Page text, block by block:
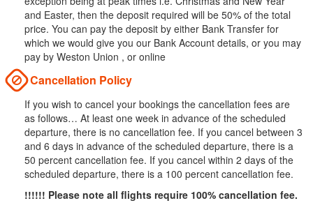
and Easter, then the deposit required will be 50% of the total
price. You can pay the deposit by either Bank Transfer for
which we would give you our Bank Account details, or you may
pay by Weston Union , or online
Cancellation Policy
If you wish to cancel your bookings the cancellation fees are
as follows… At least one week in advance of the scheduled
departure, there is no cancellation fee. If you cancel between 3
and 6 days in advance of the scheduled departure, there is a
50 percent cancellation fee. If you cancel within 2 days of the
scheduled departure, there is a 100 percent cancellation fee.
!!!!!! Please note all flights require 100% cancellation fee.